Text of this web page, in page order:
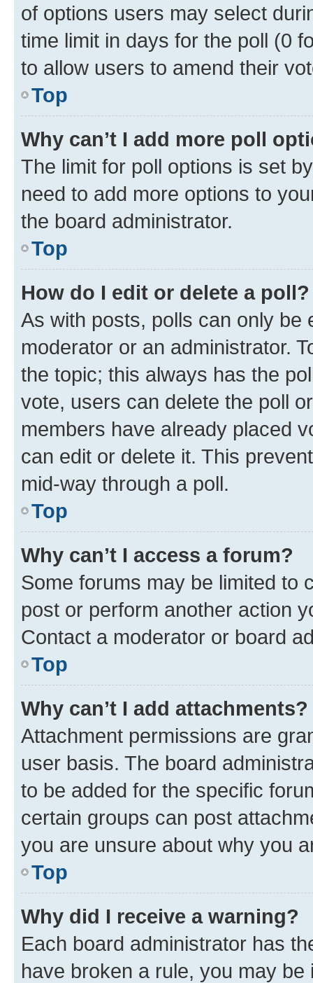
of options users may select
time limit in days for the poll (0
to allow users to amend their
Top
Why can’t I add more poll
The limit for poll options is set
need to add more options to
the board administrator.
Top
How do I edit or delete a poll?
As with posts, polls can only be
moderator or an administrator.
the topic; this always has the
vote, users can delete the poll
members have already placed
can edit or delete it. This
mid-way through a poll.
Top
Why can’t I access a forum?
Some forums may be limited to
post or perform another action
Contact a moderator or board
Top
Why can’t I add attachments?
Attachment permissions are
user basis. The board
to be added for the specific
certain groups can post
you are unsure about why you
Top
Why did I receive a warning?
Each board administrator has
have broken a rule, you may